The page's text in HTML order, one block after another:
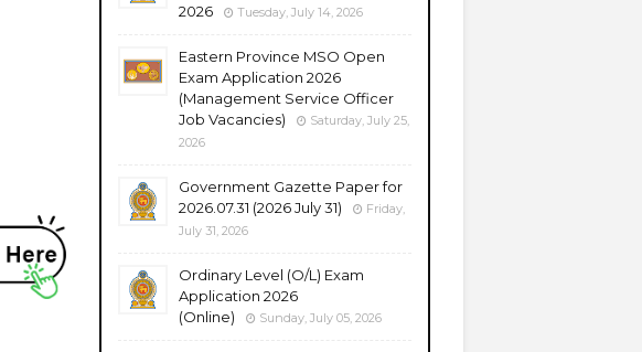
2026
Tuesday, July 14, 2026
Eastern Province MSO Open
Exam Application 2026
(Management Service Officer
Job Vacancies)
Saturday, July 25,
2026
Government Gazette Paper for
2026.07.31 (2026 July 31)
Friday,
July 31, 2026
Ordinary Level (O/L) Exam
Application 2026
(Online)
Sunday, July 05, 2026